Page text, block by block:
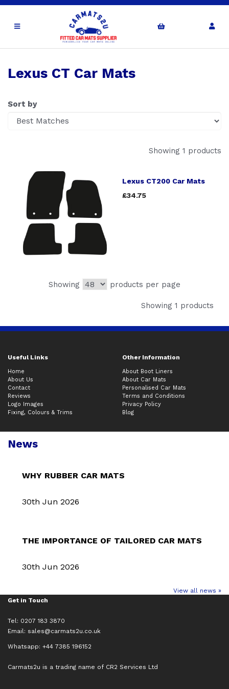
Lexus CT Car Mats
Sort by
Showing 1 products
Lexus CT200 Car Mats
£34.75
Showing products per page
Showing 1 products
Useful Links Other Information
Home
About Us
Contact
Reviews
Logo Images
Fixing, Colours & Trims
About Boot Liners
About Car Mats
Personalised Car Mats
Terms and Conditions
Privacy Policy
Blog
News
WHY RUBBER CAR MATS
30th Jun 2026
THE IMPORTANCE OF TAILORED CAR MATS
30th Jun 2026
View all news »
Get in Touch
Tel: 0207 183 3870
Email: sales@carmats2u.co.uk
Whatsapp: +44 7385 196152
Carmats2u is a trading name of CR2 Services Ltd